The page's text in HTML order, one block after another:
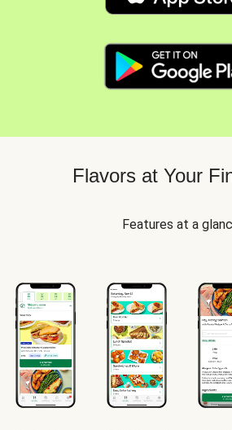
Flavors at Your
Features at a